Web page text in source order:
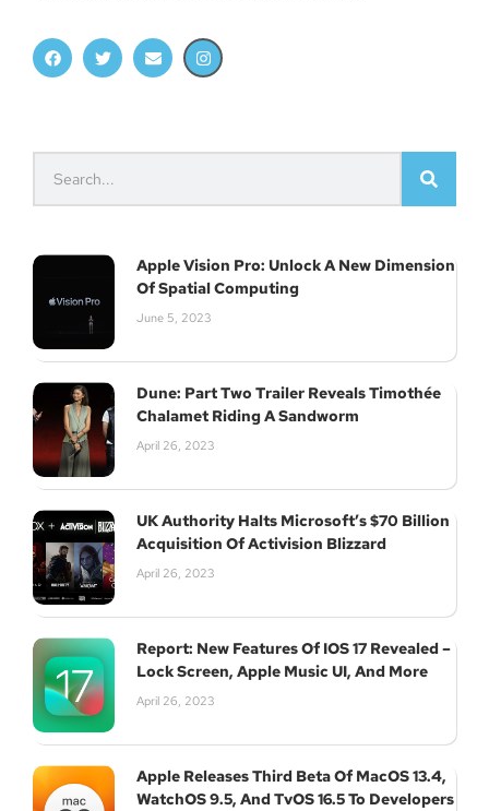
Apple Vision Pro: Unlock A New Dimension
Of Spatial Computing
June 5, 2023
Dune: Part Two Trailer Reveals Timothée
Chalamet Riding A Sandworm
April 26, 2023
UK Authority Halts Microsoft’s $70 Billion
Acquisition Of Activision Blizzard
April 26, 2023
Report: New Features Of IOS 17 Revealed –
Lock Screen, Apple Music UI, And More
April 26, 2023
Apple Releases Third Beta Of MacOS 13.4,
WatchOS 9.5, And TvOS 16.5 To Developers
Join Our Newsletter